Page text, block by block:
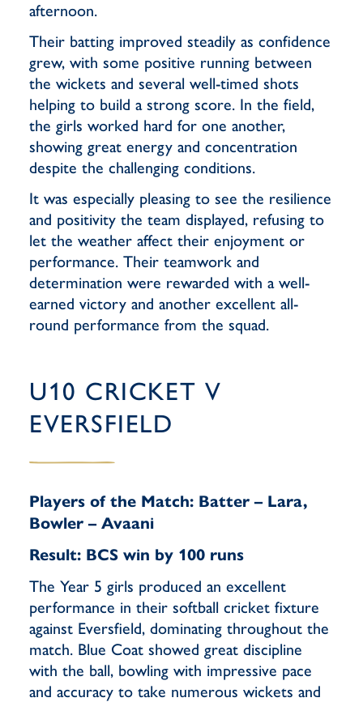
afternoon.
Their batting improved steadily as confidence
grew, with some positive running between
the wickets and several well-timed shots
helping to build a strong score. In the field,
the girls worked hard for one another,
showing great energy and concentration
despite the challenging conditions.
It was especially pleasing to see the resilience
and positivity the team displayed, refusing to
let the weather affect their enjoyment or
performance. Their teamwork and
determination were rewarded with a well-
earned victory and another excellent all-
round performance from the squad.
U10 CRICKET V
EVERSFIELD
Players of the Match: Batter – Lara,
Bowler – Avaani
Result: BCS win by 100 runs
The Year 5 girls produced an excellent
performance in their softball cricket fixture
against Eversfield, dominating throughout the
match. Blue Coat showed great discipline
with the ball, bowling with impressive pace
and accuracy to take numerous wickets and